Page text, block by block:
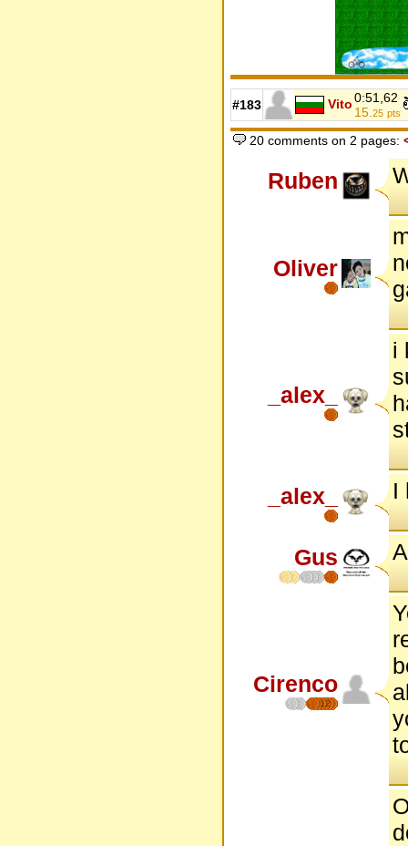
#183 Vito0:51,62
15. 25 pts
20 comments on 2 pages:
Ruben
Oliver
_alex_
i
_alex_ I
Gus
Cirenco
12